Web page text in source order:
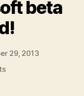
beta
29, 2013
on